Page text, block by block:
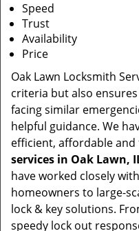
Speed
Trust
Availability
Price
Oak Lawn Locksmith
criteria but also
facing similar
helpful guidance. We
efficient, affordable and
services in Oak Lawn,
have worked closely
homeowners to large-
lock & key solutions.
speedy lock out